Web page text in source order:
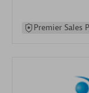
Premier Sales